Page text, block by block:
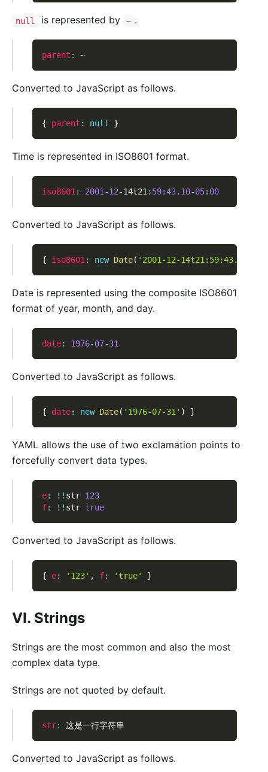
null is represented by ~ .
parent : ~
Converted to JavaScript as follows.
{ parent : null }
Time is represented in ISO8601 format.
iso8601: 2001-12-14t21: 59:43.10-05: 00
Converted to JavaScript as follows.
{ iso8601: new Date( '2001-12-14t21:59:43.10-
Date is represented using the composite ISO8601
format of year, month, and day.
date: 1976-07-31
Converted to JavaScript as follows.
{ date: new Date( '1976-07-31' ) }
YAML allows the use of two exclamation points to
forcefully convert data types.
e: ! ! str 123
f: ! ! str true
Converted to JavaScript as follows.
{ e: '123' , f: 'true' }
VI. Strings
Strings are the most common and also the most
complex data type.
Strings are not quoted by default.
str: 这是一行字符串
Converted to JavaScript as follows.